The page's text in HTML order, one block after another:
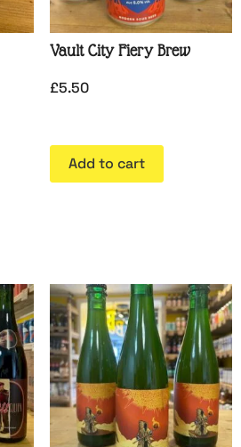
Vault City Fiery Brew
£5.50
Add to cart